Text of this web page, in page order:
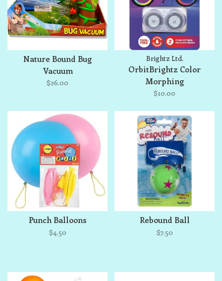
Nature Bound Bug
Vacuum
$26.00
Brightz Ltd.
OrbitBrightz Color
Morphing
$10.00
Punch Balloons
$4.50
Rebound Ball
$7.50